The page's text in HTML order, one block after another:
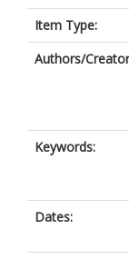
Item Type:
Authors/
Keywords:
Dates: